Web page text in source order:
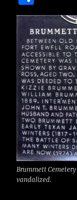
c
e
b
o
o
k
it
te
r
h
a
re
Brummett
vandalized.